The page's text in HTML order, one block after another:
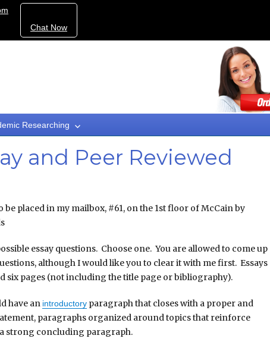
Chat Now
Researching
and Peer Reviewed
be placed in my mailbox, #61, on the 1st floor of McCain by
essay questions. Choose one. You are allowed to come up
although I would like you to clear it with me first. Essays
six pages (not including the title page or bibliography).
have an introductory paragraph that closes with a proper and
paragraphs organized around topics that reinforce
strong concluding paragraph.